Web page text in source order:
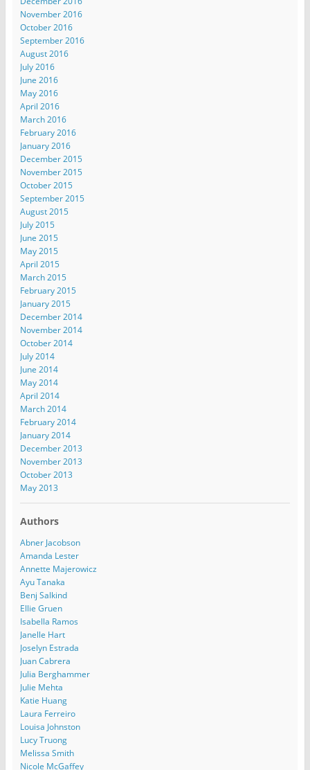
November 2016
October 2016
September 2016
August 2016
July 2016
June 2016
May 2016
April 2016
March 2016
February 2016
January 2016
December 2015
November 2015
October 2015
September 2015
August 2015
July 2015
June 2015
May 2015
April 2015
March 2015
February 2015
January 2015
December 2014
November 2014
October 2014
July 2014
June 2014
May 2014
April 2014
March 2014
February 2014
January 2014
December 2013
November 2013
October 2013
May 2013
Authors
Abner Jacobson
Amanda Lester
Annette Majerowicz
Ayu Tanaka
Benj Salkind
Ellie Gruen
Isabella Ramos
Janelle Hart
Joselyn Estrada
Juan Cabrera
Julia Berghammer
Julie Mehta
Katie Huang
Laura Ferreiro
Louisa Johnston
Lucy Truong
Melissa Smith
Nicole McGaffey